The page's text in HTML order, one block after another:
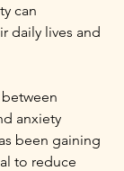
can
daily lives and
anxiety
been gaining
to reduce